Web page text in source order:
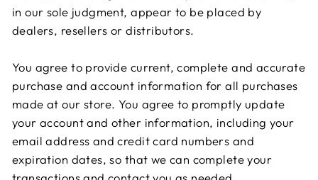
in our sole judgment, appear to be placed by
dealers, resellers or distributors.
You agree to provide current, complete and accurate
purchase and account information for all purchases
made at our store. You agree to promptly update
your account and other information, including your
email address and credit card numbers and
expiration dates, so that we can complete your